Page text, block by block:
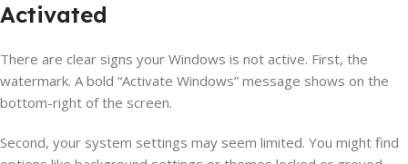
Activated
There are clear signs your Windows is not active. First, the
watermark. A bold “Activate Windows” message shows on the
bottom-right of the screen.
Second, your system settings may seem limited. You might find